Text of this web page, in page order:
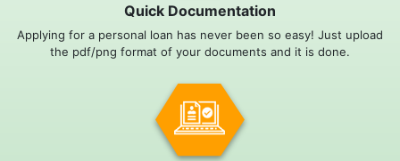
Quick Documentation
Applying for a personal loan has never been so easy! Just upload
the pdf/png format of your documents and it is done.